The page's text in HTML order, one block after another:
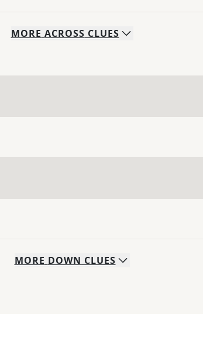
MORE ACROSS CLUES
MORE DOWN CLUES